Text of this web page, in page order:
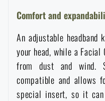
Boating
Health,
News
Comfort and
An adjustable headband
your head, while a
from dust and wind.
compatible and allows
special insert, so it